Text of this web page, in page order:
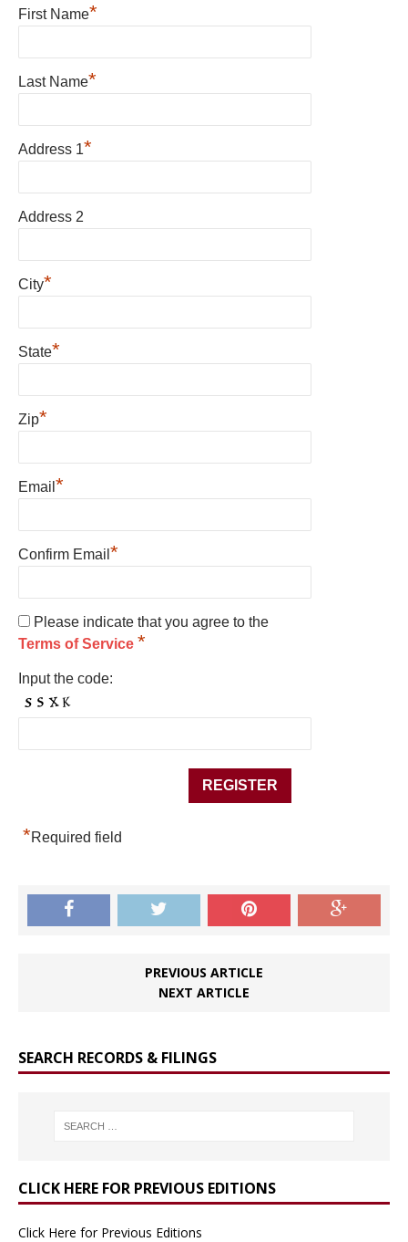
First Name*
Last Name*
Address 1*
Address 2
City*
State*
Zip*
Email *
Confirm Email *
Please indicate that you agree to the
Terms of Service *
Input the code:
*Required field
PREVIOUS ARTICLE
NEXT ARTICLE
SEARCH RECORDS & FILINGS
CLICK HERE FOR PREVIOUS EDITIONS
Click Here for Previous Editions